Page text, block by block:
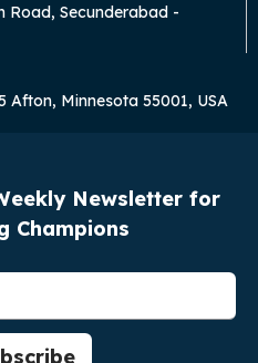
Road, Secunderabad -
Afton, Minnesota 55001, USA
Newsletter for
Champions